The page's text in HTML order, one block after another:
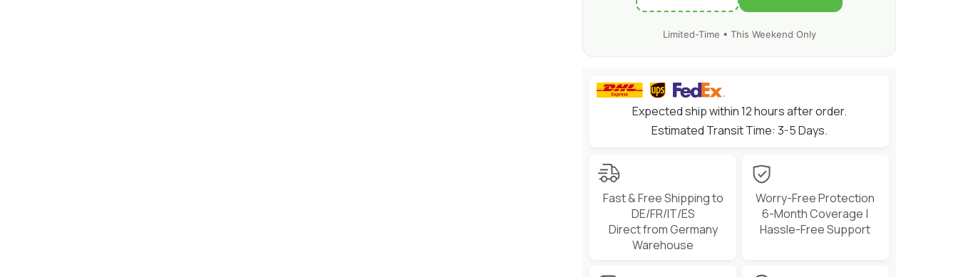
Limited-Time • This Weekend Only
Expected ship within 12 hours after order.
Estimated Transit Time: 3-5 Days.
Fast & Free Shipping to
DE/FR/IT/ES
Direct from Germany
Warehouse
Worry-Free Protection
6-Month Coverage |
Hassle-Free Support